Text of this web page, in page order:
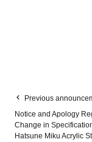
Previous
Notice and Apology
Change in
Hatsune Miku Acrylic